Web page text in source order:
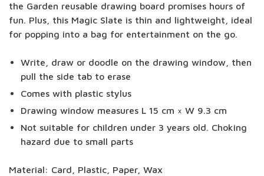
the Garden reusable drawing board promises hours of
fun. Plus, this Magic Slate is thin and lightweight, ideal
for popping into a bag for entertainment on the go.
Write, draw or doodle on the drawing window, then
pull the side tab to erase
Comes with plastic stylus
Drawing window measures L 15 cm × W 9.3 cm
Not suitable for children under 3 years old. Choking
hazard due to small parts
Material: Card, Plastic, Paper, Wax